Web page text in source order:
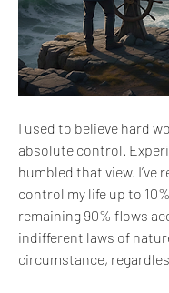
I used to believe hard
absolute control.
humbled that view. I’ve
control my life up to
remaining 90% flows
indifferent laws of
circumstance,